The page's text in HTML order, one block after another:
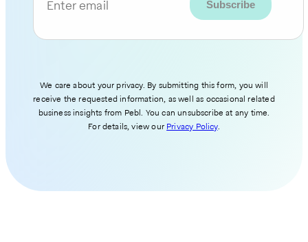
Enter email
We care about your privacy. By submitting this form, you will
receive the requested information, as well as occasional related
business insights from Pebl. You can unsubscribe at any time.
For details, view our Privacy Policy.